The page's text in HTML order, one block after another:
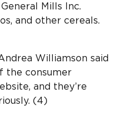
Mills Inc.
and other cereals.
Williamson said
the consumer
and they’re
(4)